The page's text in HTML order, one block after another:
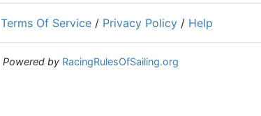
Terms Of Service / Privacy Policy / Help
Powered by RacingRulesOfSailing.org